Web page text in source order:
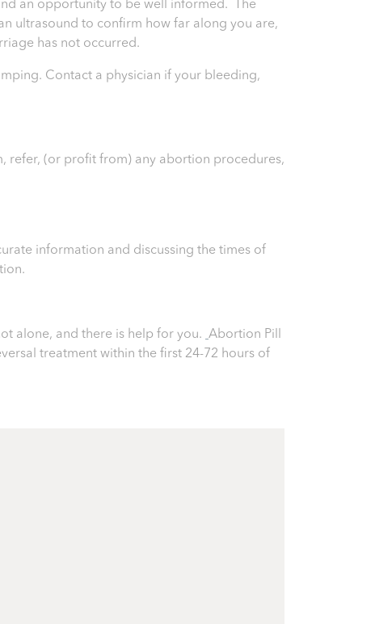
an opportunity to be well informed. The
ultrasound to confirm how far along you are,
has not occurred.
Contact a physician if your bleeding,
refer, (or profit from) any abortion procedures,
information and discussing the times of
alone, and there is help for you. Abortion Pill
treatment within the first 24-72 hours of